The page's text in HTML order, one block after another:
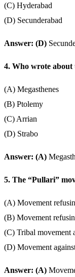
(C) Hyderabad
(D) Secunderabad
Answer: (D)
4. Who wrote
(A) Megasthenes
(B) Ptolemy
(C) Arrian
(D) Strabo
Answer: (A)
5. The “Pullari”
(A) Movement
(B) Movement
(C) Tribal movement
(D) Movement
Answer: (A)